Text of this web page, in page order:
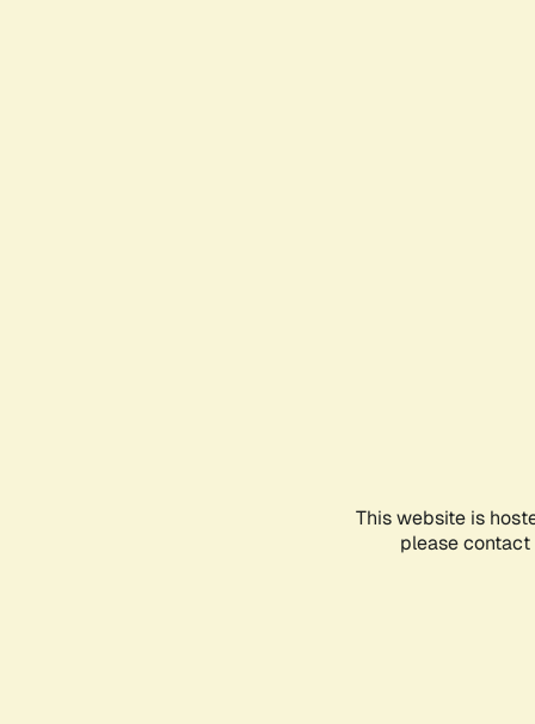
This website is
please contact